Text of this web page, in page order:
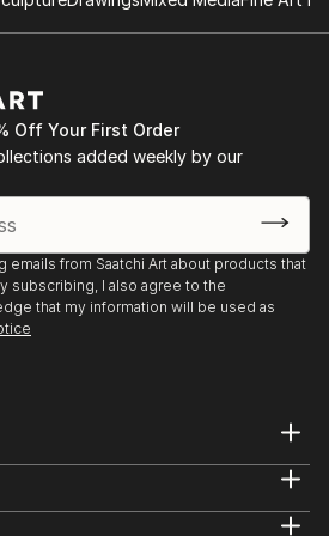
artists to network,
artists. She not only creates
work there, but offers lessons
as well as provides
artists. RTown Studio +
located inside the Grapevine
Program.
Off Your First Order
added weekly by our
emails from Saatchi Art about products that
subscribing, I also agree to the
that my information will be used as